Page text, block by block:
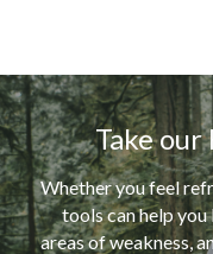
Take our
Whether you feel
tools can help
areas of weakness,